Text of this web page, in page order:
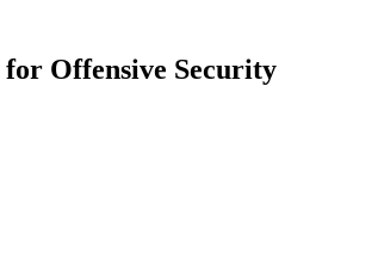
for Offensive Security